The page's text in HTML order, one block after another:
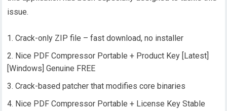
issue.
Crack-only ZIP file – fast download, no installer
Nice PDF Compressor Portable + Product Key [Latest]
[Windows] Genuine FREE
Crack-based patcher that modifies core binaries
Nice PDF Compressor Portable + License Key Stable